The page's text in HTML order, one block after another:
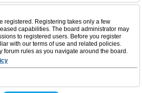
registered. Registering takes only a few
capabilities. The board administrator may
to registered users. Before you register
with our terms of use and related policies.
forum rules as you navigate around the board.